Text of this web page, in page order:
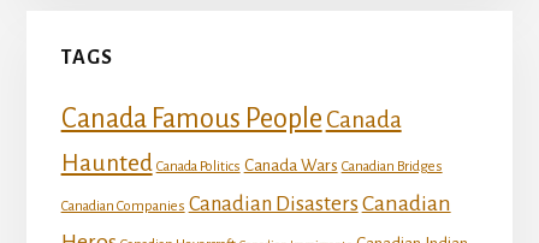
TAGS
Canada Famous People Canada
Haunted Canada Politics Canada Wars Canadian Bridges
Canadian Companies Canadian Disasters Canadian